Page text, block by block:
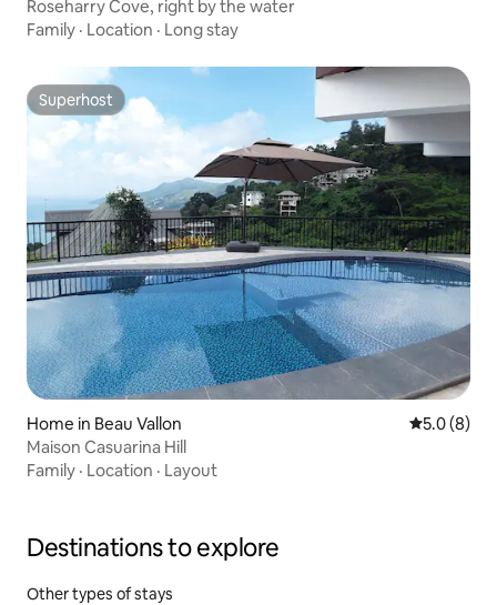
Roseharry Cove, right by the water
Family · Location · Long stay
Superhost
Superhost
Home in Beau Vallon 5.0 out of
5.0 (8)
Maison Casuarina Hill
Family · Location · Layout
Destinations to explore
Other types of stays